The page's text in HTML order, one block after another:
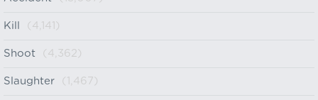
Kill (4,141)
Shoot (4,362)
Slaughter (1,467)